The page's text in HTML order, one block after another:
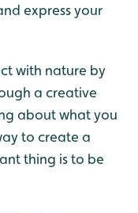
express your
with nature by
a creative
about what you
to create a
thing is to be